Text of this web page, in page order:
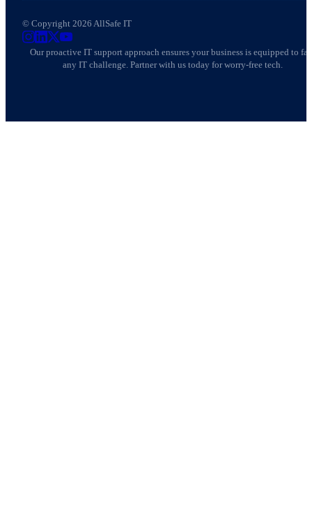
© Copyright 2026 AllSafe IT
AllSafe IT on Instagram
AllSafe IT on LinkedIn
AllSafe IT on X
AllSafe IT on YouTube
Our proactive IT support approach ensures your business is equipped to
any IT challenge. Partner with us today for worry-free tech.